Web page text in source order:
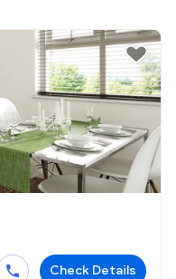
Check Details